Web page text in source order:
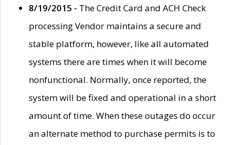
8/19/2015 - The Credit Card and ACH Check
processing Vendor maintains a secure and
stable platform, however, like all automated
systems there are times when it will become
nonfunctional. Normally, once reported, the
system will be fixed and operational in a short
amount of time. When these outages do occur
an alternate method to purchase permits is to